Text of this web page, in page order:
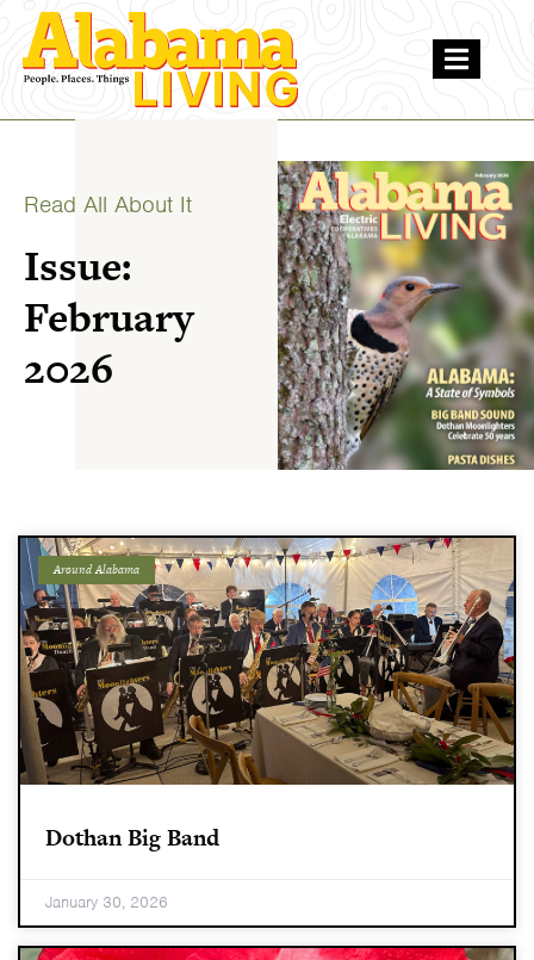
Read All About It
Issue:
February
2026
Around Alabama
Dothan Big Band
January 30, 2026